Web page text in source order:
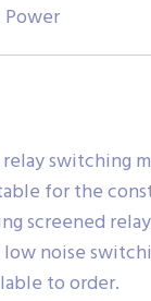
relay
for the
noise
to order.